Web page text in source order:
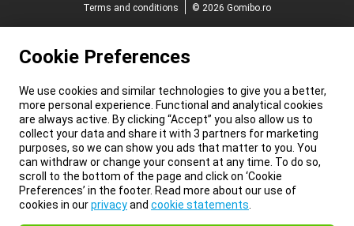
Terms and conditions
© 2026 Gomibo.ro
Cookie Preferences
We use cookies and similar technologies to give you a better,
more personal experience. Functional and analytical cookies
are always active. By clicking “Accept” you also allow us to
collect your data and share it with 3 partners for marketing
purposes, so we can show you ads that matter to you. You
can withdraw or change your consent at any time. To do so,
scroll to the bottom of the page and click on ‘Cookie
Preferences’ in the footer. Read more about our use of
cookies in ourprivacyand cookie statements